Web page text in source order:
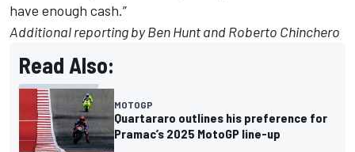
have enough cash.”
Additional reporting by Ben Hunt and Roberto Chinchero
Read Also:
MOTOGP
Quartararo outlines his preference for
Pramac’s 2025 MotoGP line-up